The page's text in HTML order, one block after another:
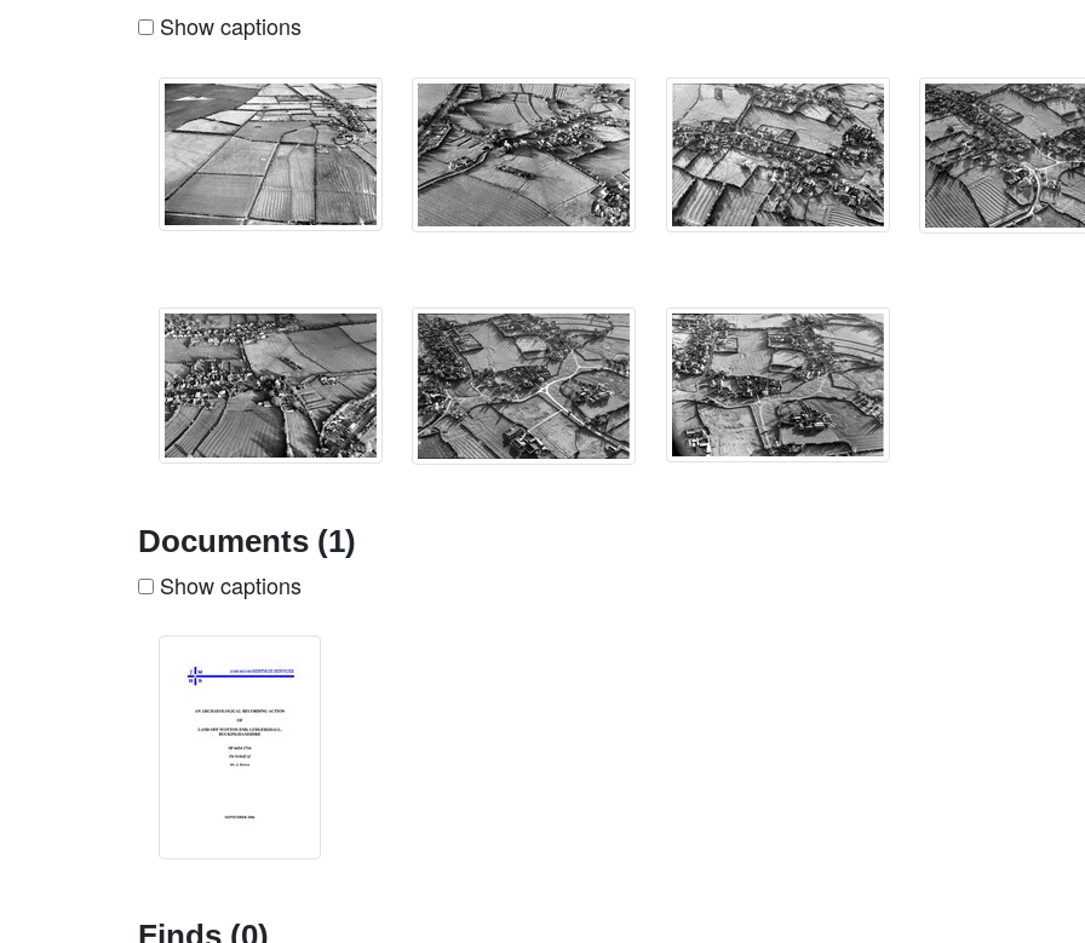
Show captions
Documents (1)
Show captions
Finds (0)